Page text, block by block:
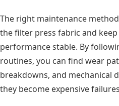
The right maintenance
the filter press fabric and
performance stable. By
routines, you can find wear
breakdowns, and mechanical
they become expensive